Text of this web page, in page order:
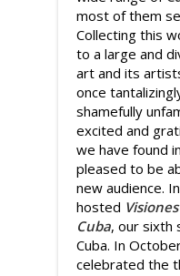
most of them
Collecting this
to a large and
art and its
once
shamefully
excited and
we have found
pleased to be
new audience.
hosted
Cuba, our sixth
Cuba. In
celebrated the